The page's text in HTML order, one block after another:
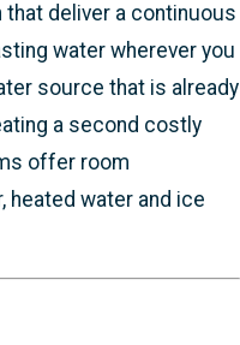
deliver a continuous
water wherever you
source that is already
a second costly
offer room
heated water and ice